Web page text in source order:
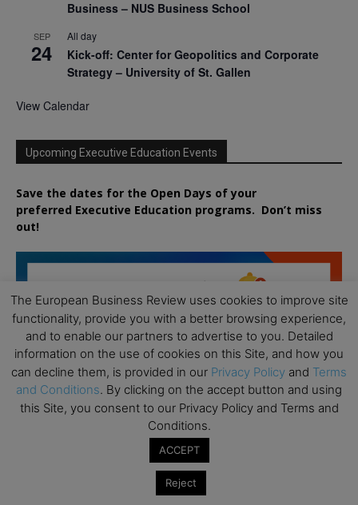
Business – NUS Business School
SEP
24
All day
Kick-off: Center for Geopolitics and Corporate
Strategy – University of St. Gallen
View Calendar
Upcoming Executive Education Events
Save the dates for the Open Days of your
preferred Executive Education programs. Don’t miss
out!
The European Business Review uses cookies to improve site
functionality, provide you with a better browsing experience,
and to enable our partners to advertise to you. Detailed
information on the use of cookies on this Site, and how you
can decline them, is provided in our Privacy Policy and Terms
and Conditions. By clicking on the accept button and using
this Site, you consent to our Privacy Policy and Terms and
Conditions.
ACCEPT
Reject